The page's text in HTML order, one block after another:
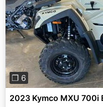
Previous
❐ 6
2023 Kymco MXU 700i